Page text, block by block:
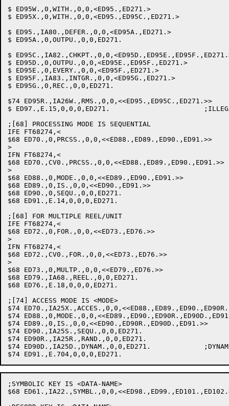
$ ED95W.,0,WITH.,0,0,<ED95.,ED271.>			;WITH
$ ED95X.,0,WITH.,0,0,<ED95.,ED95C.,ED271.>		;WITH
$ ED95.,IA80.,DEFER.,0,0,<ED95A.,ED271.>		;DEFERRED
$ ED95A.,0,OUTPU.,0,0,ED271.				;OUTPUT
$ ED95C.,IA82.,CHKPT.,0,0,<ED95D.,ED95E.,ED95F.,ED271.>
$ ED95D.,0,OUTPU.,0,0,<ED95E.,ED95F.,ED271.>		;OUTPUT
$ ED95E.,0,EVERY.,0,0,<ED95F.,ED271.>			;EVERY
$ ED95F.,IA83.,INTGR.,0,0,<ED95G.,ED271.>		;INTEGER
$ ED95G.,0,REC.,0,0,ED271.				;RECORDS
$74 ED95R.,IA26W.,RMS.,0,0,<<ED95.,ED95C.,ED271.>>	;RMS - WARN USER ABOUT CHANGE OF SYNTAX
$ ED97.,E.15,0,0,0,ED271.			;ILLEGAL ACCESS/ORGANIZATION MODE
;[68] PROCESSING MODE IS SEQUENTIAL
IFE FT68274,<
$68 ED70.,0,PRCSS.,0,0,<<ED88.,ED89.,ED90.,ED91.>>	;PROCESSING
>
IFN FT68274,<
$68 ED70.,CV0.,PRCSS.,0,0,<<ED88.,ED89.,ED90.,ED91.>>	;PROCESSING
>
$68 ED88.,0,MODE.,0,0,<<ED89.,ED90.,ED91.>>		;MODE
$68 ED89.,0,IS.,0,0,<<ED90.,ED91.>>			;IS
$68 ED90.,0,SEQU.,0,0,ED271.				;SEQUENTIAL
$68 ED91.,E.14,0,0,0,ED271.				;PROCESSING MODE MUST BE SEQUENTIAL
;[68] FOR MULTIPLE REEL/UNIT
IFE FT68274,<
$68 ED72.,0,FOR.,0,0,<<ED73.,ED76.>>			;FOR
>
IFN FT68274,<
$68 ED72.,CV0.,FOR.,0,0,<<ED73.,ED76.>>			;FOR
>
$68 ED73.,0,MULTP.,0,0,<<ED79.,ED76.>>			;MULTIPLE
$68 ED79.,IA68.,REEL.,0,0,ED271.			;REEL: SET MULTIREEL FLAG
$68 ED76.,E.18,0,0,0,ED271.				;IMPROPER CLAUSE
;[74] ACCESS MODE IS <MODE>
$74
$74 ED88.,0,MODE.,0,0,<<ED89.,ED90.,ED90R.,ED90D.,ED91.>>
$74 ED89.,0,IS.,0,0,<<ED90.,ED90R.,ED90D.,ED91.>>		;IS
$74 ED90.,IA25S.,SEQU.,0,0,ED271.				;SEQUENTIAL
$74 ED90R.,IA25R.,RAND.,0,0,ED271.			;RANDOM
$74 ED90D.,IA25D.,DYNAM.,0,0,ED271.		;DYNAMIC
;SYMBOLIC KEY IS <DATA-NAME>
$68